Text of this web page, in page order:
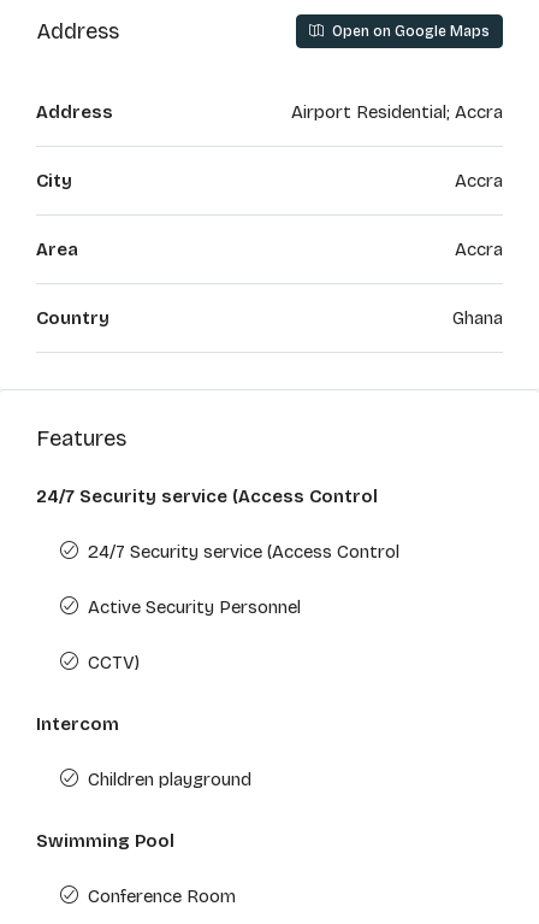
Address Open on Google Maps
Address Airport Residential; Accra
City Accra
Area Accra
Country Ghana
Features
24/7 Security service (Access Control
24/7 Security service (Access Control
Active Security Personnel
CCTV)
Intercom
Children playground
Swimming Pool
Conference Room